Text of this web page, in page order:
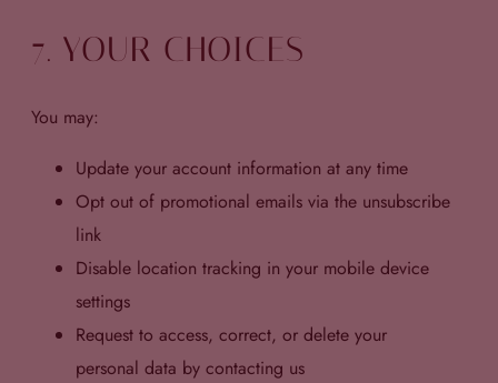
7. YOUR CHOICES
You may:
Update your account information at any time
Opt out of promotional emails via the unsubscribe
link
Disable location tracking in your mobile device
settings
Request to access, correct, or delete your
personal data by contacting us